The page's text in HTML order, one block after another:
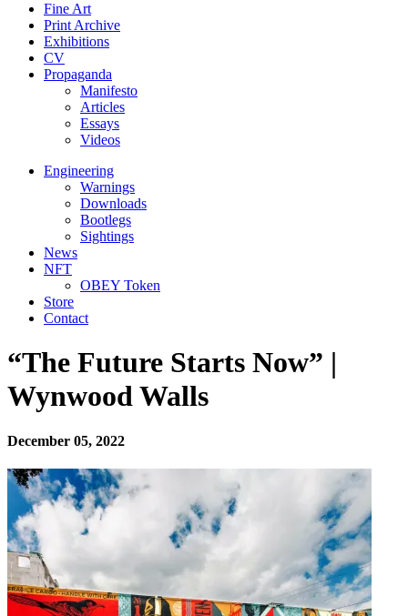
Fine Art
Print Archive
Exhibitions
CV
Propaganda
Manifesto
Articles
Essays
Videos
Engineering
Warnings
Downloads
Bootlegs
Sightings
News
NFT
OBEY Token
Store
Contact
“The Future Starts Now” |
Wynwood Walls
December 05, 2022